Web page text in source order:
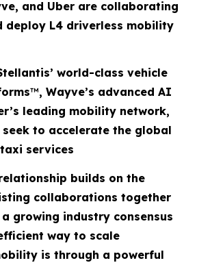
and Uber are collaborating
deploy L4 driverless mobility
world-class vehicle
™, Wayve’s advanced AI
leading mobility network,
to accelerate the global
services
builds on the
collaborations together
growing industry consensus
way to scale
is through a powerful